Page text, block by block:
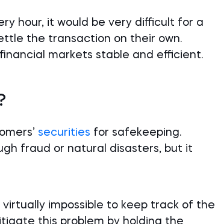
hour, it would be very difficult for a
the transaction on their own.
markets stable and efficient.
securities for safekeeping.
fraud or natural disasters, but it
impossible to keep track of the
this problem by holding the